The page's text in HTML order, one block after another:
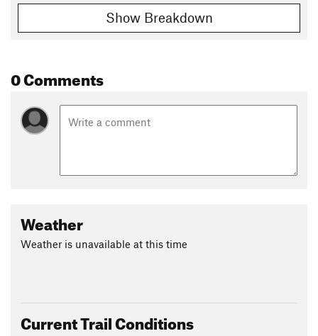
Show Breakdown
0 Comments
Weather
Weather is unavailable at this time
Current Trail Conditions